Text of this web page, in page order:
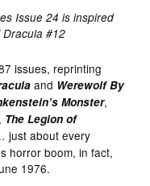
Issue 24 is inspired
Dracula #12
issues, reprinting
and Werewolf By
Monster,
The Legion of
just about every
horror boom, in fact,
1976.